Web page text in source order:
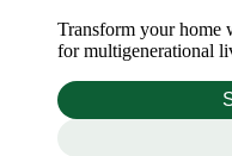
Transform your home
for multigenerational